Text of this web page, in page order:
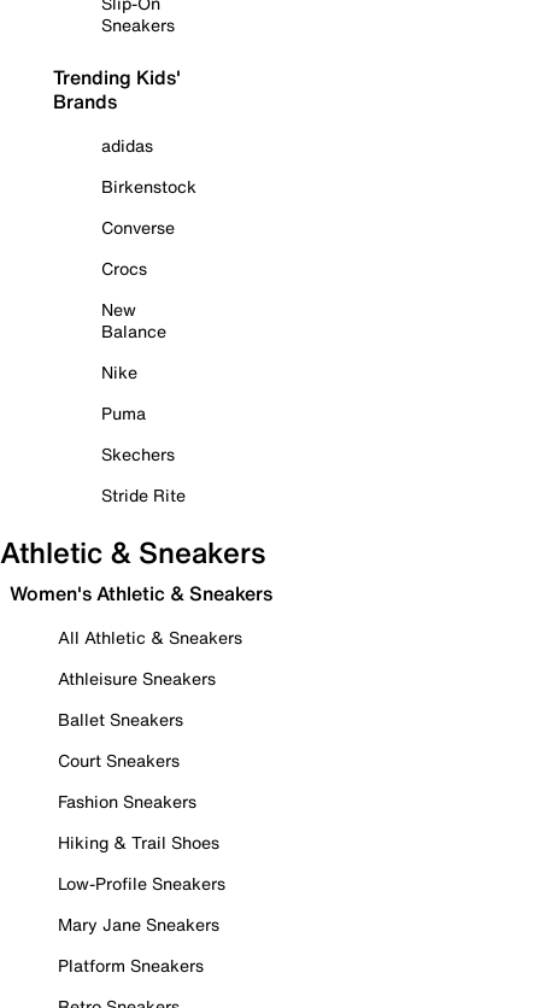
Sneakers
Trending Kids'
Brands
adidas
Birkenstock
Converse
Crocs
New
Balance
Nike
Puma
Skechers
Stride Rite
Athletic & Sneakers
Women's Athletic & Sneakers
All Athletic & Sneakers
Athleisure Sneakers
Ballet Sneakers
Court Sneakers
Fashion Sneakers
Hiking & Trail Shoes
Low-Profile Sneakers
Mary Jane Sneakers
Platform Sneakers